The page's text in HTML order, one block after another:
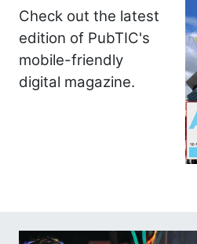
Check out the latest
edition of PubTIC's
mobile-friendly
digital magazine.